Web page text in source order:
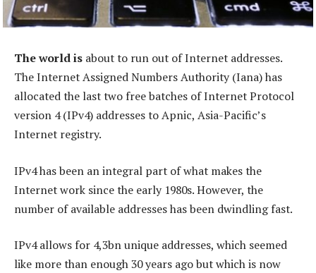
The world is about to run out of Internet addresses.
The Internet Assigned Numbers Authority (Iana) has
allocated the last two free batches of Internet Protocol
version 4 (IPv4) addresses to Apnic, Asia-Pacific’s
Internet registry.
IPv4 has been an integral part of what makes the
Internet work since the early 1980s. However, the
number of available addresses has been dwindling fast.
IPv4 allows for 4,3bn unique addresses, which seemed
like more than enough 30 years ago but which is now